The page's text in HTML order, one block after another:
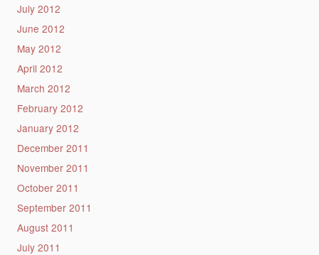
July 2012
June 2012
May 2012
April 2012
March 2012
February 2012
January 2012
December 2011
November 2011
October 2011
September 2011
August 2011
July 2011